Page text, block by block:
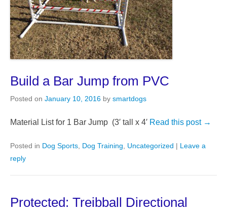
Build a Bar Jump from PVC
Posted on January 10, 2016 by smartdogs
Material List for 1 Bar Jump (3′ tall x 4′ Read this post →
Posted in Dog Sports Dog Training Uncategorized | Leave a
reply
Protected: Treibball Directional